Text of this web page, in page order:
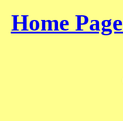
Home Page